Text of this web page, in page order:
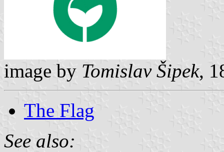
image by Tomislav Šipek,
The Flag
See also: